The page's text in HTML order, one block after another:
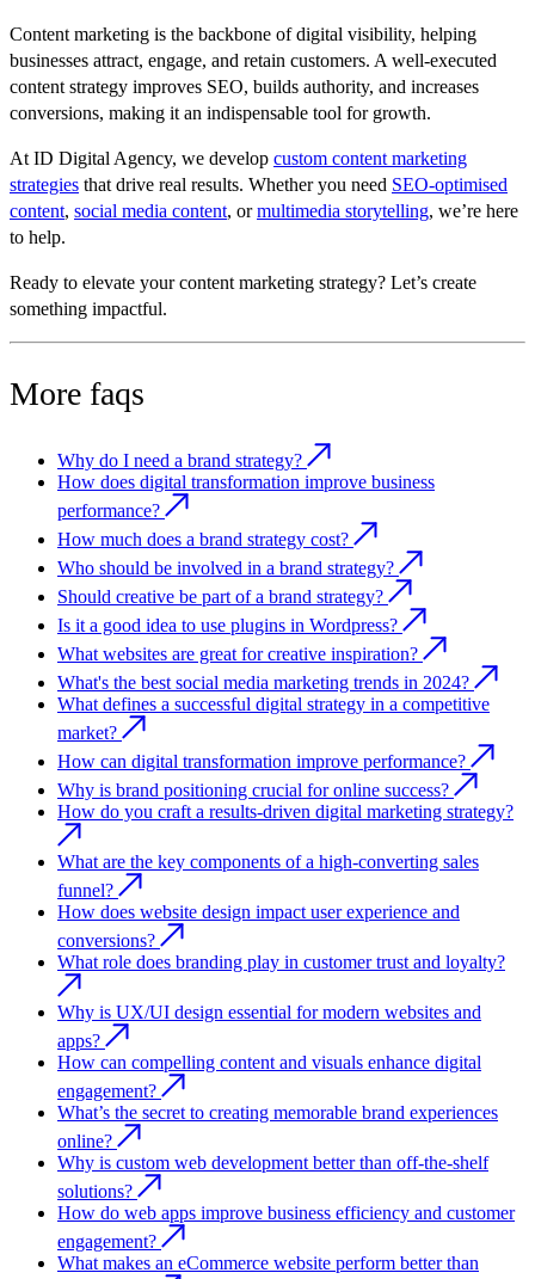
Content marketing is the backbone of digital visibility, helping
businesses attract, engage, and retain customers. A well-executed
content strategy improves SEO, builds authority, and increases
conversions, making it an indispensable tool for growth.
AtID Digital Agency, we develop custom content marketing
strategies that drive real results. Whether you need SEO-optimised
content, social media content, ormultimedia storytelling, we’re here
to help.
Ready to elevate your content marketing strategy? Let’s create
something impactful.
More faqs
Why do I need a brand strategy?
How does digital transformation improve business
performance?
How much does a brand strategy cost?
Who should be involved in a brand strategy?
Should creative be part of a brand strategy?
Is it a good idea to use plugins in Wordpress?
What websites are great for creative inspiration?
What's the best social media marketing trends in 2024?
What defines a successful digital strategy in a competitive
market?
How can digital transformation improve performance?
Why is brand positioning crucial for online success?
How do you craft a results-driven digital marketing strategy?
What are the key components of a high-converting sales
funnel?
How does website design impact user experience and
conversions?
What role does branding play in customer trust and loyalty?
Why is UX/UI design essential for modern websites and
apps?
How can compelling content and visuals enhance digital
engagement?
What’s the secret to creating memorable brand experiences
online?
Why is custom web development better than off-the-shelf
solutions?
How do web apps improve business efficiency and customer
engagement?
What makes an eCommerce website perform better than